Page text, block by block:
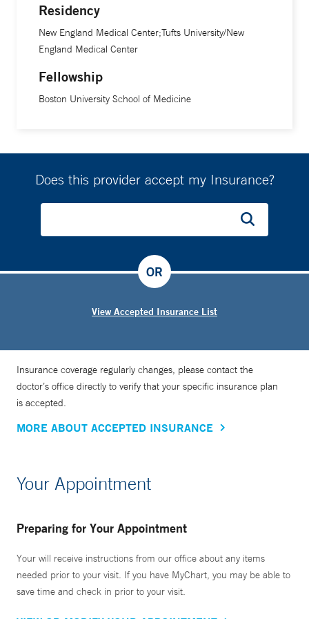
Residency
New England Medical Center;Tufts University/New
England Medical Center
Fellowship
Boston University School of Medicine
Does this provider accept my Insurance?
View Accepted Insurance List
OR
Insurance coverage regularly changes, please contact the
doctor’s office directly to verify that your specific insurance plan
is accepted.
MORE ABOUT ACCEPTED INSURANCE
Your Appointment
Preparing for Your Appointment
Your will receive instructions from our office about any items
needed prior to your visit. If you have MyChart, you may be able to
save time and check in prior to your visit.